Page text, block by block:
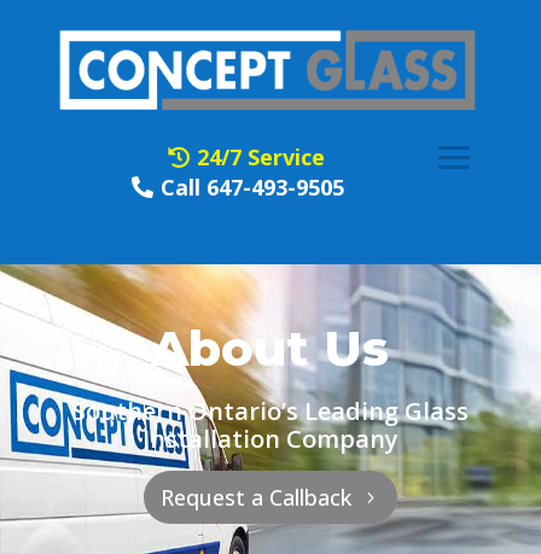
Call 647-493-9505
24/7 Service
About Us
Southern Ontario’s Leading Glass
Installation Company
Request a Callback